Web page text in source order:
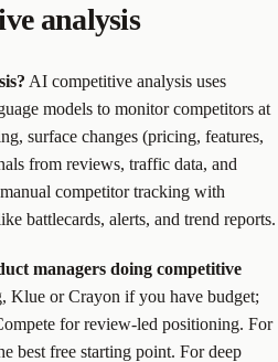
analysis
AI competitive analysis uses
models to monitor competitors at
surface changes (pricing, features,
from reviews, traffic data, and
competitor tracking with
battlecards, alerts, and trend reports.
managers doing competitive
Klue or Crayon if you have budget;
for review-led positioning. For
best free starting point. For deep